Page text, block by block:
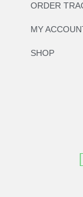
ORDER
MY
SHOP